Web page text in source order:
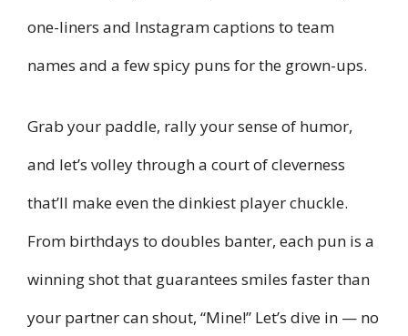
one-liners and Instagram captions to team
names and a few spicy puns for the grown-ups.
Grab your paddle, rally your sense of humor,
and let’s volley through a court of cleverness
that’ll make even the dinkiest player chuckle.
From birthdays to doubles banter, each pun is a
winning shot that guarantees smiles faster than
your partner can shout, “Mine!” Let’s dive in — no